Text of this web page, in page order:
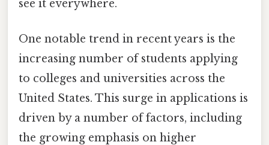
see it everywhere.
One notable trend in recent years is the
increasing number of students applying
to colleges and universities across the
United States. This surge in applications is
driven by a number of factors, including
the growing emphasis on higher